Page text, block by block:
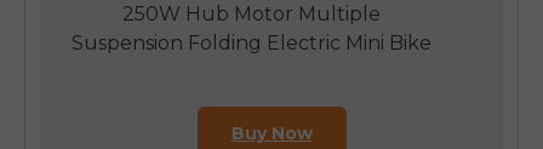
250W Hub Motor Multiple
Suspension Folding Electric Mini Bike
Buy Now